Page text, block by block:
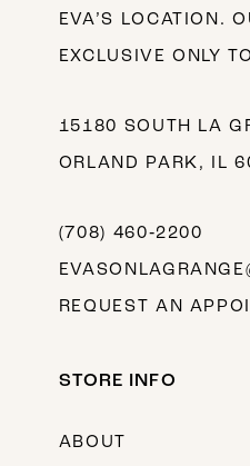
EVA’S LOCATION.
EXCLUSIVE ONLY
15180 SOUTH LA
ORLAND PARK, IL
(708) 460‑2200
REQUEST AN
STORE INFO
ABOUT